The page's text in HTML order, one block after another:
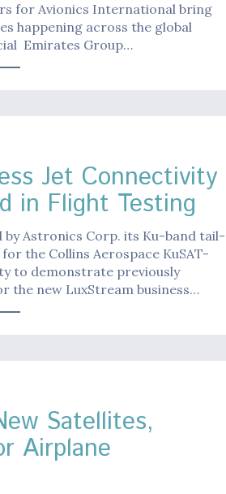
for Avionics International bring
happening across the global
Emirates Group…
Jet Connectivity
in Flight Testing
Astronics Corp. its Ku-band tail-
the Collins Aerospace KuSAT-
to demonstrate previously
the new LuxStream business…
Satellites,
Airplane